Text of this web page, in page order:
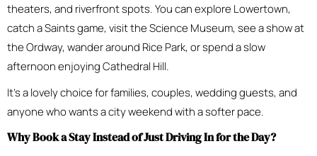
theaters, and riverfront spots. You can explore Lowertown,
catch a Saints game, visit the Science Museum, see a show at
the Ordway, wander around Rice Park, or spend a slow
afternoon enjoying Cathedral Hill.
It’s a lovely choice for families, couples, wedding guests, and
anyone who wants a city weekend with a softer pace.
Why Book a Stay Instead of Just Driving In for the Day?